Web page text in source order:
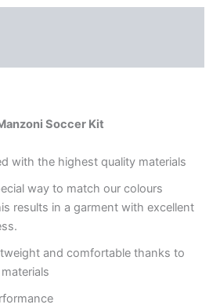
Soccer Kit
with the highest quality materials
way to match our colours
results in a garment with excellent
and comfortable thanks to